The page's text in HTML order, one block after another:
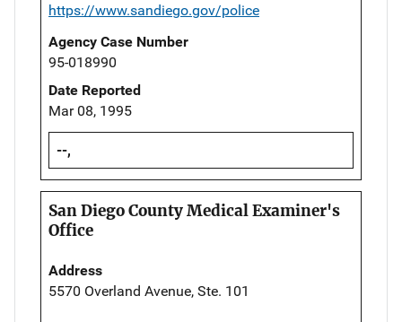
https://www.sandiego.gov/police
Agency Case Number
95-018990
Date Reported
Mar 08, 1995
--,
San Diego County Medical Examiner's
Office
Address
5570 Overland Avenue, Ste. 101